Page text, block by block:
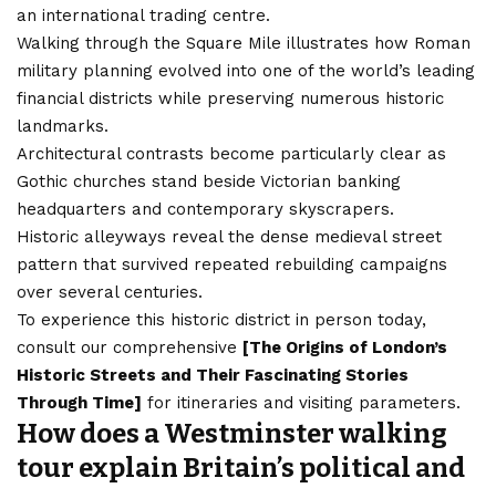
an international trading centre.
Walking through the Square Mile illustrates how Roman
military planning evolved into one of the world’s leading
financial districts while preserving numerous historic
landmarks.
Architectural contrasts become particularly clear as
Gothic churches stand beside Victorian banking
headquarters and contemporary skyscrapers.
Historic alleyways reveal the dense medieval street
pattern that survived repeated rebuilding campaigns
over several centuries.
To experience this historic district in person today,
consult our comprehensive [The Origins of London’s
Historic Streets and Their Fascinating Stories
Through Time] for itineraries and visiting parameters.
How does a Westminster walking
tour explain Britain’s political and